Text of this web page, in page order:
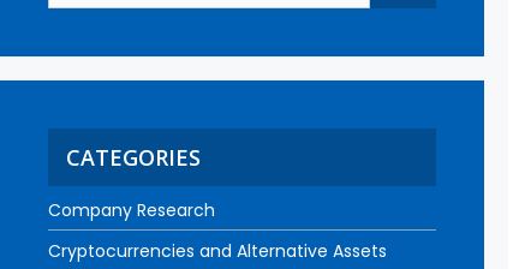
CATEGORIES
Company Research
Cryptocurrencies and Alternative Assets